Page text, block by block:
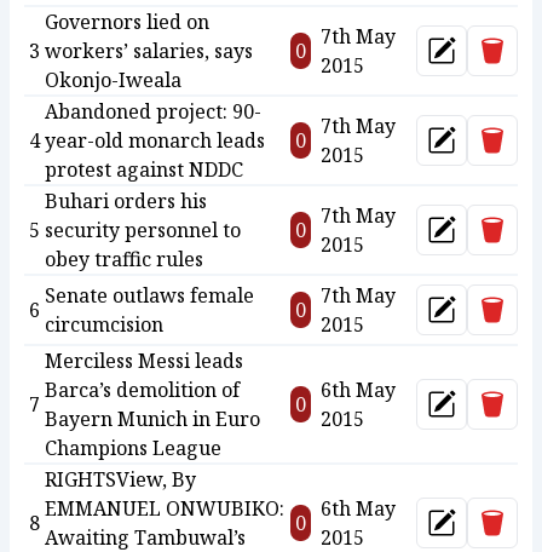
3
Governors lied on
workers’ salaries, says
Okonjo-Iweala
0
7th May
2015
Update
4
Abandoned project: 90-
year-old monarch leads
protest against NDDC
0
7th May
2015
Update
5
Buhari orders his
security personnel to
obey traffic rules
0
7th May
2015
Update
6
Senate outlaws female
circumcision
0
7th May
2015
Update
7
Merciless Messi leads
Barca’s demolition of
Bayern Munich in Euro
Champions League
0
6th May
2015
Update
8
RIGHTSView, By
EMMANUEL ONWUBIKO:
Awaiting Tambuwal’s
0
6th May
2015
Update